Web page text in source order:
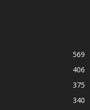
569
406
375
340